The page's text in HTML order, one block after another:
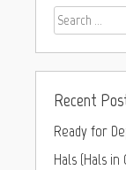
Recent
Ready for
Hals (Hals